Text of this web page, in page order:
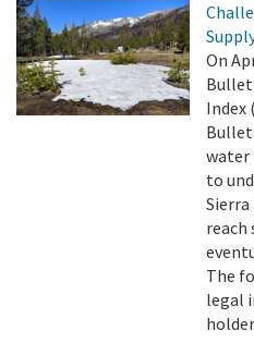
On
Index
water
to
Sierra
reach
The
legal